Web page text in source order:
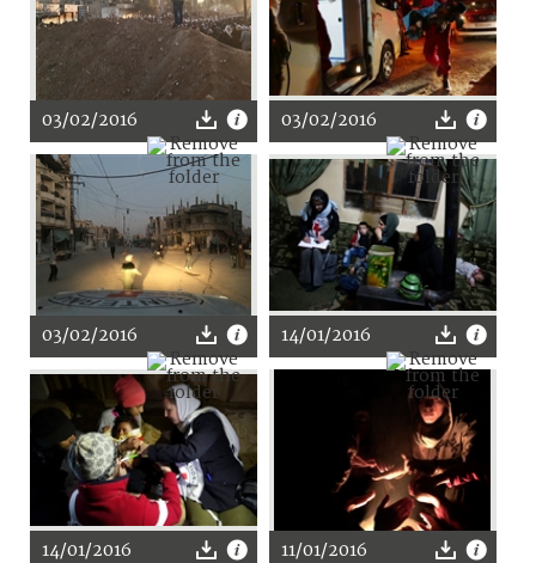
03/02/2016 03/02/2016
03/02/2016 14/01/2016
14/01/2016 11/01/2016